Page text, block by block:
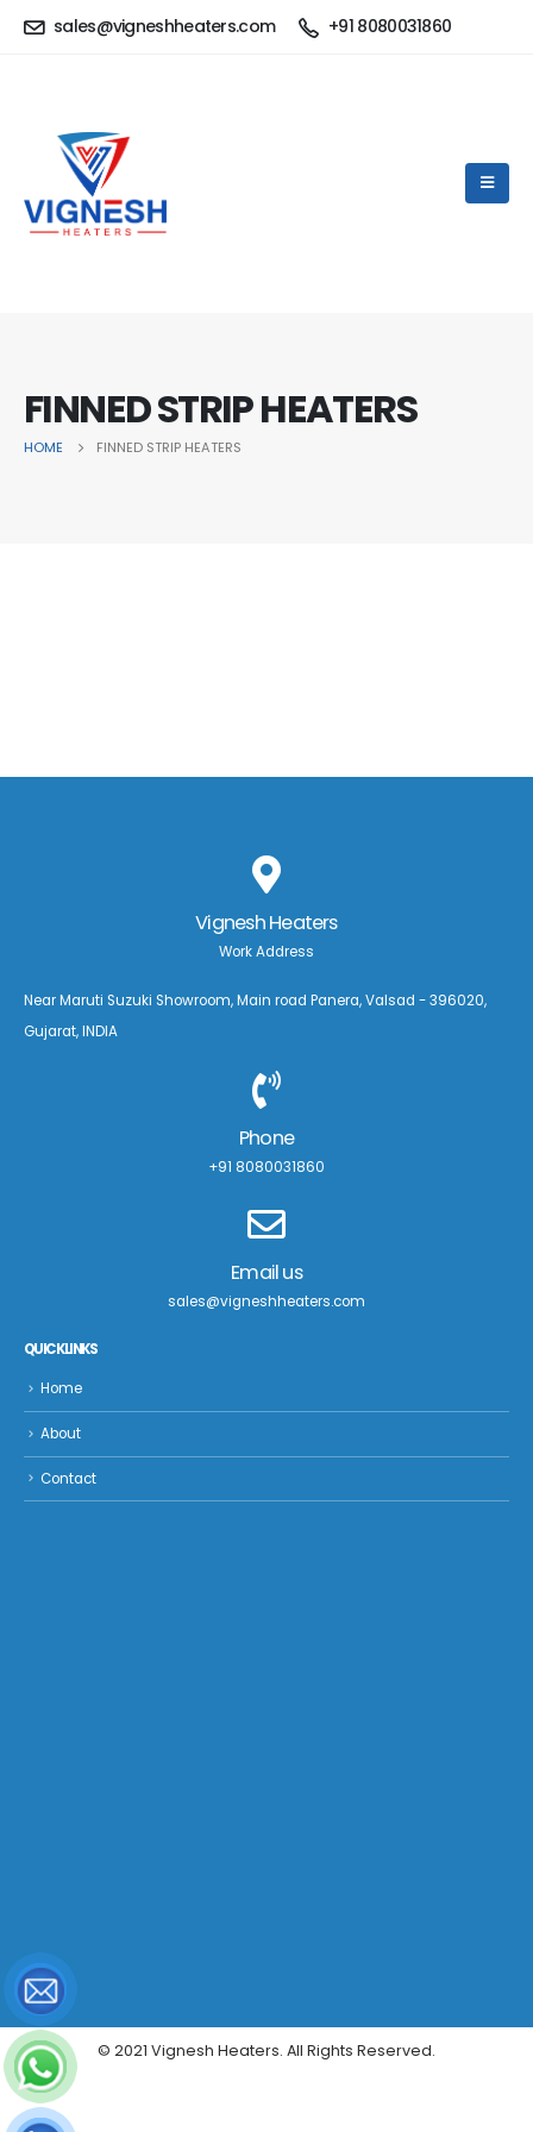
sales@vigneshheaters.com +91 8080031860
FINNED STRIP HEATERS
HOME FINNED STRIP HEATERS
Vignesh Heaters
Work Address
Near Maruti Suzuki Showroom, Main road Panera, Valsad - 396020,
Gujarat, INDIA
Phone
+91 8080031860
Email us
sales@vigneshheaters.com
QUICK LINKS
Home
About
Contact
© 2021 Vignesh Heaters. All Rights Reserved.